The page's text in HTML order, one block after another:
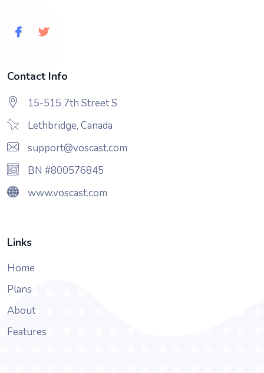
Contact Info
15-515 7th Street S
Lethbridge, Canada
support@voscast.com
BN #800576845
www.voscast.com
Links
Home
Plans
About
Features